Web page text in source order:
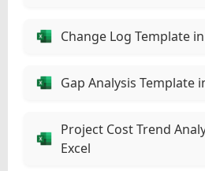
Change Log Template
Gap Analysis Template
Project Cost Trend
Excel